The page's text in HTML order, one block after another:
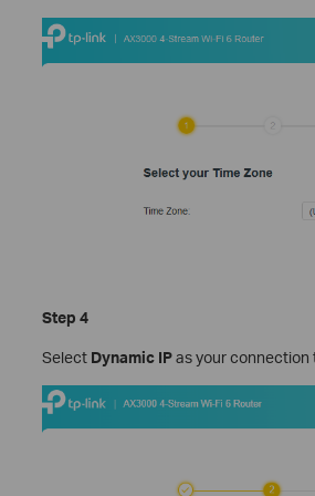
Step 4
Select Dynamic IPas your connection